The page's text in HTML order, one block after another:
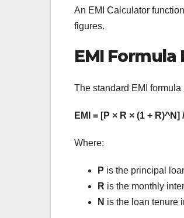
An EMI Calculator
figures.
EMI Formula
The standard EMI formula
EMI = [P × R × (1 + R)^N]
Where:
P is the principal
R is the monthly
N is the loan tenure